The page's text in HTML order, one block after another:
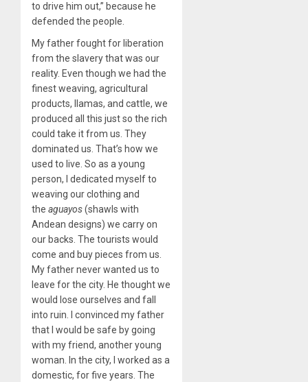
to drive him out,” because he
defended the people.
My father fought for liberation
from the slavery that was our
reality. Even though we had the
finest weaving, agricultural
products, llamas, and cattle, we
produced all this just so the rich
could take it from us. They
dominated us. That’s how we
used to live. So as a young
person, I dedicated myself to
weaving our clothing and
the aguayos(shawls with
Andean designs) we carry on
our backs. The tourists would
come and buy pieces from us.
My father never wanted us to
leave for the city. He thought we
would lose ourselves and fall
into ruin. I convinced my father
that I would be safe by going
with my friend, another young
woman. In the city, I worked as a
domestic, for five years. The